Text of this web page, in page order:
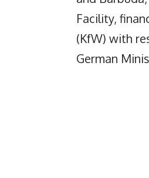
Facility,
(KfW) with
German